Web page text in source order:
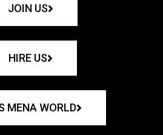
JOIN US
HIRE US
MENA WORLD